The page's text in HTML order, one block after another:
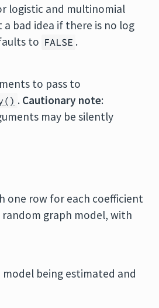
logistic and multinomial
a bad idea if there is no log
to FALSE .
to pass to
. Cautionary note:
may be silently
one row for each coefficient
graph model, with
being estimated and